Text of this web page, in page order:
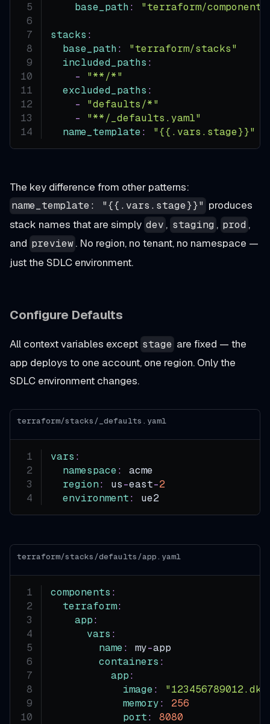
base_path : "terraform/
stacks :
base_path :
"terraform/stacks"
included_paths :
-
"**/*"
excluded_paths :
-
"defaults/*"
-
"**/_defaults.yaml"
name_template: "{{.vars.stage}}"
The key difference from other patterns:
name_template: "{{.vars.stage}}" produces
stack names that are simply dev , staging , prod ,
and preview. No region, no tenant, no namespace —
just the SDLC environment.
Configure Defaults
All context variables except stage are fixed — the
app deploys to one account, one region. Only the
SDLC environment changes.
terraform/stacks/_defaults.yaml
vars :
namespace:
acme
region: us-east-2
environment: ue2
terraform/stacks/defaults/app.yaml
components :
terraform:
app:
vars :
name: my-app
containers :
app:
image:
memory:
256
port: 8080